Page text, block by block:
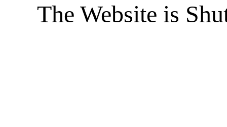
The Website is